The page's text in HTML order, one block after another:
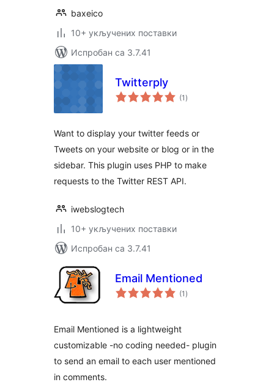
baxeico
10+ укључених поставки
Испробан са 3.7.41
Twitterply
(1 укупних
оцена
)
Want to display your twitter feeds or
Tweets on your website or blog or in the
sidebar. This plugin uses PHP to make
requests to the Twitter REST API.
iwebslogtech
10+ укључених поставки
Испробан са 3.7.41
Email Mentioned
(1 укупних
оцена
)
Email Mentioned is a lightweight
customizable -no coding needed- plugin
to send an email to each user mentioned
in comments.